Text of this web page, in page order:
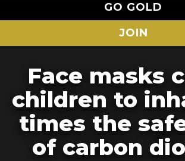
GO GOLD
JOIN
Face masks
children to
times the
of carbon